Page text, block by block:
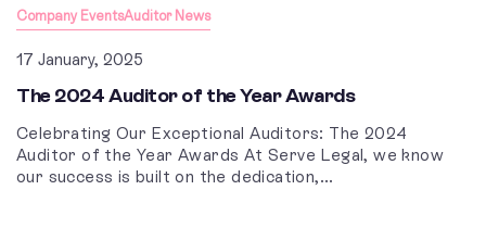
Company EventsAuditor News
17 January, 2025
The 2024 Auditor of the Year Awards
Celebrating Our Exceptional Auditors: The 2024
Auditor of the Year Awards At Serve Legal, we know
our success is built on the dedication,...